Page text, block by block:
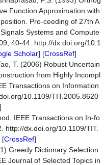
Function Approximation with
Pro-ceeding of 27th A
Systems and Compute
40-44. http://dx.doi.org/10.1
Scholar] [CrossRef]
T. (2006) Robust Uncertain
from Highly Incompl
Transactions on Information
10.1109/TIT.2005.8620
]
IEEE Transactions on In-fo
http://dx.doi.org/10.1109/TIT.
[CrossRef]
Greedy Dictionary Selection
Journal of Selected Topics in